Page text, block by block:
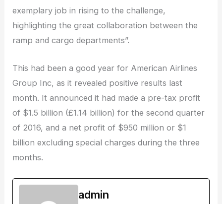
exemplary job in rising to the challenge,
highlighting the great collaboration between the
ramp and cargo departments”.
This had been a good year for American Airlines
Group Inc, as it revealed positive results last
month. It announced it had made a pre-tax profit
of $1.5 billion (£1.14 billion) for the second quarter
of 2016, and a net profit of $950 million or $1
billion excluding special charges during the three
months.
admin